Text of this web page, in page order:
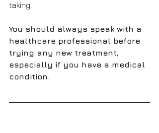
taking.
You should always speak with a
healthcare professional before
trying any new treatment,
especially if you have a medical
condition.